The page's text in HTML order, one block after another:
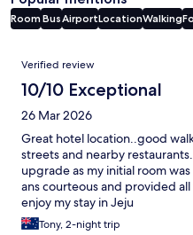
Room BusAirportLocationWalking
Reviews
Verified review
10/10 Exceptional
26 Mar 2026
Great hotel location..good
streets and nearby
upgrade as my initial room
ans courteous and provided
enjoy my stay in Jeju
Tony, 2-night trip